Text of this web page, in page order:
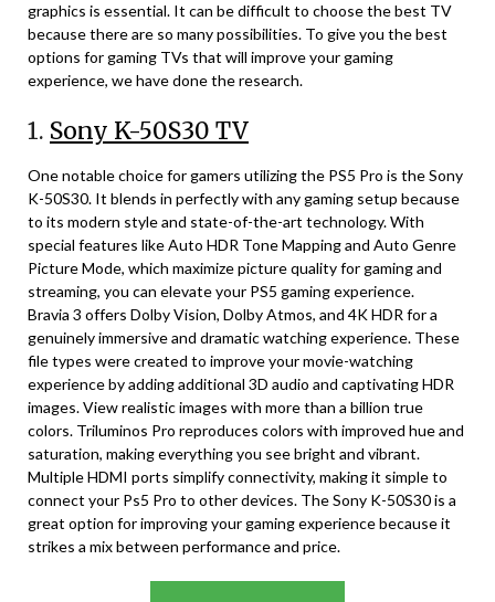
graphics is essential. It can be difficult to choose the best TV
because there are so many possibilities. To give you the best
options for gaming TVs that will improve your gaming
experience, we have done the research.
1. Sony K-50S30 TV
One notable choice for gamers utilizing the PS5 Pro is the Sony
K-50S30. It blends in perfectly with any gaming setup because
to its modern style and state-of-the-art technology. With
special features like Auto HDR Tone Mapping and Auto Genre
Picture Mode, which maximize picture quality for gaming and
streaming, you can elevate your PS5 gaming experience.
Bravia 3 offers Dolby Vision, Dolby Atmos, and 4K HDR for a
genuinely immersive and dramatic watching experience. These
file types were created to improve your movie-watching
experience by adding additional 3D audio and captivating HDR
images. View realistic images with more than a billion true
colors. Triluminos Pro reproduces colors with improved hue and
saturation, making everything you see bright and vibrant.
Multiple HDMI ports simplify connectivity, making it simple to
connect your Ps5 Pro to other devices. The Sony K-50S30 is a
great option for improving your gaming experience because it
strikes a mix between performance and price.